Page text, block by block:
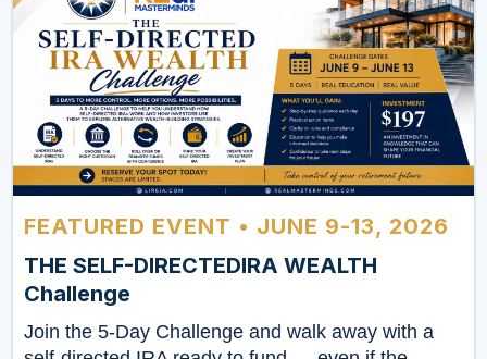
FEATURED EVENT • JUNE 9-13, 2026
THE SELF-DIRECTEDIRA WEALTH
Challenge
Join the 5-Day Challenge and walk away with a